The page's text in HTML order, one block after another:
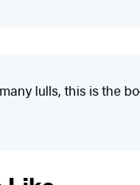
lulls, this is the